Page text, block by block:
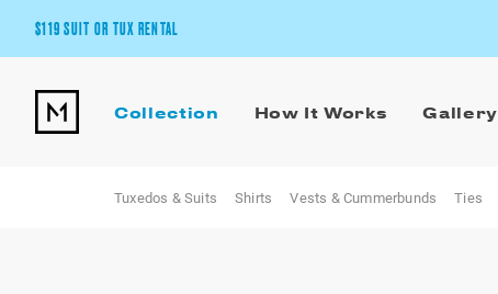
$119 SUIT OR TUX RENTAL
Pick Your Suit or Tux
Collection How It Works Gallery
Tuxedos & Suits Shirts Vests & Cummerbunds Ties